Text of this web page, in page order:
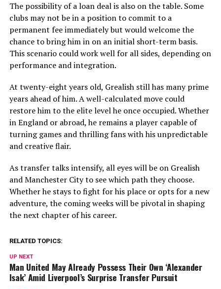
The possibility of a loan deal is also on the table. Some
clubs may not be in a position to commit to a
permanent fee immediately but would welcome the
chance to bring him in on an initial short-term basis.
This scenario could work well for all sides, depending on
performance and integration.
At twenty-eight years old, Grealish still has many prime
years ahead of him. A well-calculated move could
restore him to the elite level he once occupied. Whether
in England or abroad, he remains a player capable of
turning games and thrilling fans with his unpredictable
and creative flair.
As transfer talks intensify, all eyes will be on Grealish
and Manchester City to see which path they choose.
Whether he stays to fight for his place or opts for a new
adventure, the coming weeks will be pivotal in shaping
the next chapter of his career.
RELATED TOPICS:
UP NEXT
Man United May Already Possess Their Own ‘Alexander
Isak’ Amid Liverpool’s Surprise Transfer Pursuit